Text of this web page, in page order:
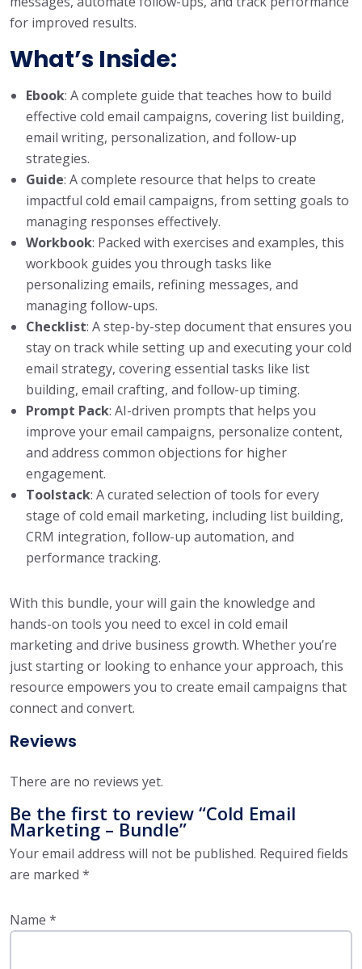
for improved results.
What’s Inside:
Ebook: A complete guide that teaches how to build
effective cold email campaigns, covering list building,
email writing, personalization, and follow-up
strategies.
Guide: A complete resource that helps to create
impactful cold email campaigns, from setting goals to
managing responses effectively.
Workbook: Packed with exercises and examples, this
workbook guides you through tasks like
personalizing emails, refining messages, and
managing follow-ups.
Checklist: A step-by-step document that ensures you
stay on track while setting up and executing your cold
email strategy, covering essential tasks like list
building, email crafting, and follow-up timing.
Prompt Pack: AI-driven prompts that helps you
improve your email campaigns, personalize content,
and address common objections for higher
engagement.
Toolstack: A curated selection of tools for every
stage of cold email marketing, including list building,
CRM integration, follow-up automation, and
performance tracking.
With this bundle, your will gain the knowledge and
hands-on tools you need to excel in cold email
marketing and drive business growth. Whether you’re
just starting or looking to enhance your approach, this
resource empowers you to create email campaigns that
connect and convert.
Reviews
There are no reviews yet.
Be the first to review “Cold Email
Marketing – Bundle”
Your email address will not be published. Required fields
are marked *
Name *